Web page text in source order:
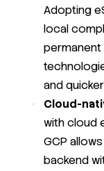
Adopting
local
permanent
and
Cloud-
with cloud
GCP
backend